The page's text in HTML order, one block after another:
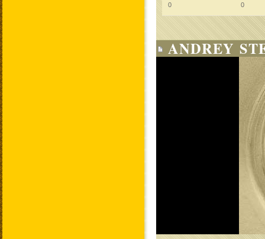
0 0
ANDREY